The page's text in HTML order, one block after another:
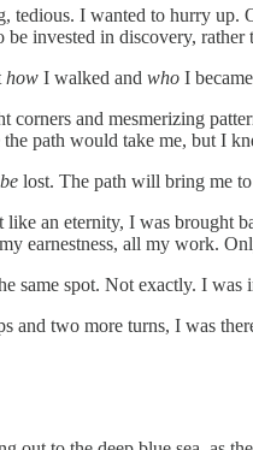
tedious. I wanted to hurry up.
invested in discovery, rather
how I walked and who I
corners and mesmerizing
path would take me, but I
be lost. The path will bring me
an eternity, I was brought
earnestness, all my work.
same spot. Not exactly. I
and two more turns, I was